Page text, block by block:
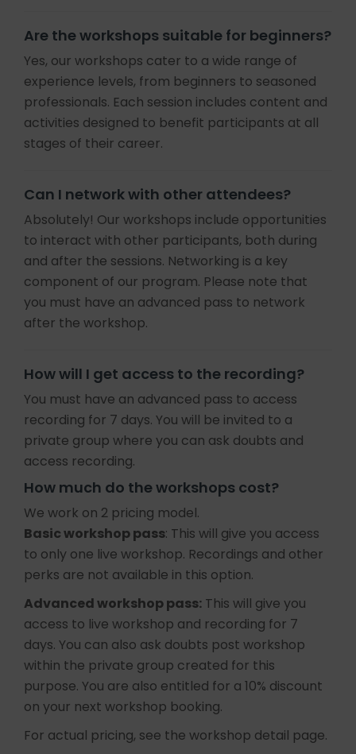
Are the workshops suitable for beginners?
Yes, our workshops cater to a wide range of
experience levels, from beginners to seasoned
professionals. Each session includes content and
activities designed to benefit participants at all
stages of their career.
Can I network with other attendees?
Absolutely! Our workshops include opportunities
to interact with other participants, both during
and after the sessions. Networking is a key
component of our program. Please note that
you must have an advanced pass to network
after the workshop.
How will I get access to the recording?
You must have an advanced pass to access
recording for 7 days. You will be invited to a
private group where you can ask doubts and
access recording.
How much do the workshops cost?
We work on 2 pricing model.
Basic workshop pass: This will give you access
to only one live workshop. Recordings and other
perks are not available in this option.
Advanced workshop pass: This will give you
access to live workshop and recording for 7
days. You can also ask doubts post workshop
within the private group created for this
purpose. You are also entitled for a 10% discount
on your next workshop booking.
For actual pricing, see the workshop detail page.